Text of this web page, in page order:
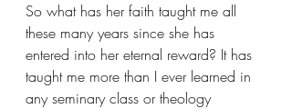
So what has her faith taught me all
these many years since she has
entered into her eternal reward? It has
taught me more than I ever learned in
any seminary class or theology